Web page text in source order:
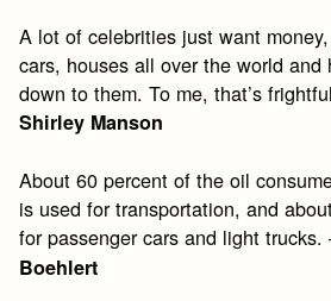
A lot of celebrities just want
cars, houses all over the world and
down to them. To me, that’s
Shirley Manson
About 60 percent of the oil
is used for transportation, and
for passenger cars and light
Boehlert